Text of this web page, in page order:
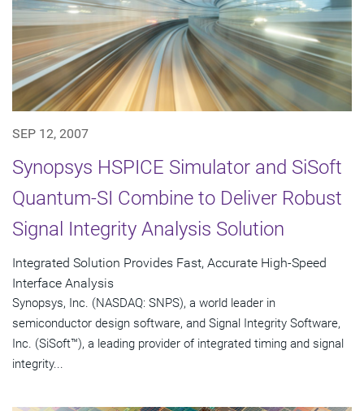
SEP 12, 2007
Synopsys HSPICE Simulator and SiSoft
Quantum-SI Combine to Deliver Robust
Signal Integrity Analysis Solution
Integrated Solution Provides Fast, Accurate High-Speed
Interface Analysis
Synopsys, Inc. (NASDAQ: SNPS), a world leader in
semiconductor design software, and Signal Integrity Software,
Inc. (SiSoft™), a leading provider of integrated timing and signal
integrity...